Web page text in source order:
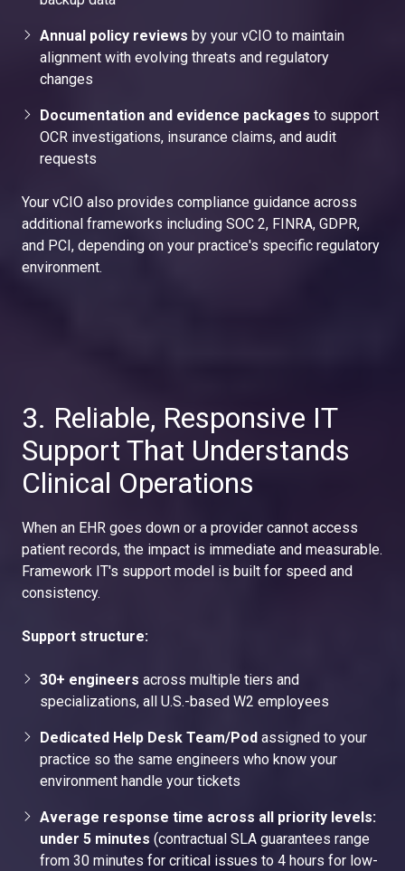
Annual policy reviews by your vCIO to maintain
alignment with evolving threats and regulatory
changes
Documentation and evidence packages to support
OCR investigations, insurance claims, and audit
requests
Your vCIO also provides compliance guidance across
additional frameworks including SOC 2, FINRA, GDPR,
and PCI, depending on your practice's specific regulatory
environment.
3. Reliable, Responsive IT
Support That Understands
Clinical Operations
When an EHR goes down or a provider cannot access
patient records, the impact is immediate and measurable.
Framework IT's support model is built for speed and
consistency.
Support structure:
30+ engineers across multiple tiers and
specializations, all U.S.-based W2 employees
Dedicated Help Desk Team/Pod assigned to your
practice so the same engineers who know your
environment handle your tickets
Average response time across all priority levels:
under 5 minutes (contractual SLA guarantees range
from 30 minutes for critical issues to 4 hours for low-